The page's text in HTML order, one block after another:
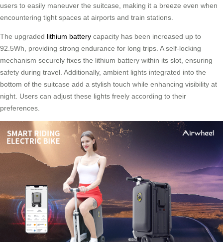
users to easily maneuver the suitcase, making it a breeze even when
encountering tight spaces at airports and train stations.
The upgraded lithium battery capacity has been increased up to
92.5Wh, providing strong endurance for long trips. A self-locking
mechanism securely fixes the lithium battery within its slot, ensuring
safety during travel. Additionally, ambient lights integrated into the
bottom of the suitcase add a stylish touch while enhancing visibility at
night. Users can adjust these lights freely according to their
preferences.